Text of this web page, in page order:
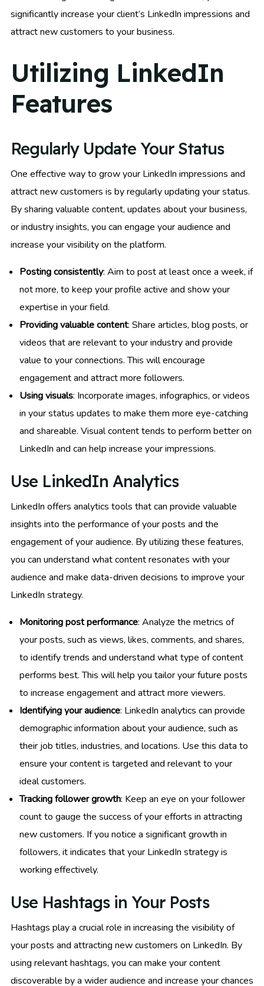
significantly increase your client’s LinkedIn impressions and
attract new customers to your business.
Utilizing LinkedIn
Features
Regularly Update Your Status
One effective way to grow your LinkedIn impressions and
attract new customers is by regularly updating your status.
By sharing valuable content, updates about your business,
or industry insights, you can engage your audience and
increase your visibility on the platform.
Posting consistently: Aim to post at least once a week, if
not more, to keep your profile active and show your
expertise in your field.
Providing valuable content: Share articles, blog posts, or
videos that are relevant to your industry and provide
value to your connections. This will encourage
engagement and attract more followers.
Using visuals: Incorporate images, infographics, or videos
in your status updates to make them more eye-catching
and shareable. Visual content tends to perform better on
LinkedIn and can help increase your impressions.
Use LinkedIn Analytics
LinkedIn offers analytics tools that can provide valuable
insights into the performance of your posts and the
engagement of your audience. By utilizing these features,
you can understand what content resonates with your
audience and make data-driven decisions to improve your
LinkedIn strategy.
Monitoring post performance: Analyze the metrics of
your posts, such as views, likes, comments, and shares,
to identify trends and understand what type of content
performs best. This will help you tailor your future posts
to increase engagement and attract more viewers.
Identifying your audience: LinkedIn analytics can provide
demographic information about your audience, such as
their job titles, industries, and locations. Use this data to
ensure your content is targeted and relevant to your
ideal customers.
Tracking follower growth: Keep an eye on your follower
count to gauge the success of your efforts in attracting
new customers. If you notice a significant growth in
followers, it indicates that your LinkedIn strategy is
working effectively.
Use Hashtags in Your Posts
Hashtags play a crucial role in increasing the visibility of
your posts and attracting new customers on LinkedIn. By
using relevant hashtags, you can make your content
discoverable by a wider audience and increase your chances